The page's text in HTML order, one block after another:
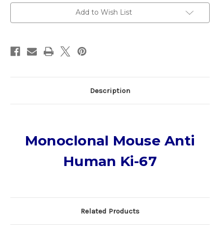
67
|
67
|
Add to Wish List
Description
Monoclonal Mouse Anti
Human Ki-67
Related Products